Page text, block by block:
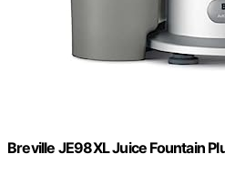
Breville JE98XL Juice Fountain